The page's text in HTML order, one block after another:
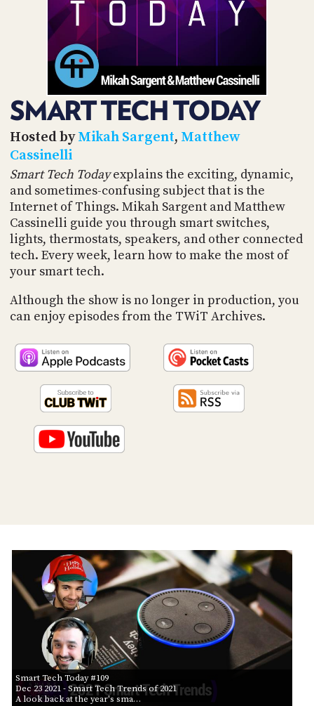
SMART TECH TODAY
Hosted byMikah Sargent, Matthew
Cassinelli
Smart Tech Todayexplains the exciting, dynamic,
and sometimes-confusing subject that is the
Internet of Things. Mikah Sargent and Matthew
Cassinelli guide you through smart switches,
lights, thermostats, speakers, and other connected
tech. Every week, learn how to make the most of
your smart tech.
Although the show is no longer in production, you
can enjoy episodes from the TWiT Archives.
Smart Tech Today #109
Dec 23 2021- Smart Tech Trends of 2021
A look back at the year's sma…
ACCESS
ACCOUNT
ONLY
PODCASTS
UPDATE
PAYMENT
METHOD
TO
DISCORD
ADVERTISE
SPONSORS
STORE
PEOPLE
ABOUT
WHAT
IS
DEVELOPER
PROGRAM
API
TIP